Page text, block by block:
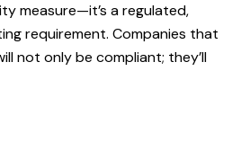
measure—it’s a regulated,
requirement. Companies that
not only be compliant; they’ll